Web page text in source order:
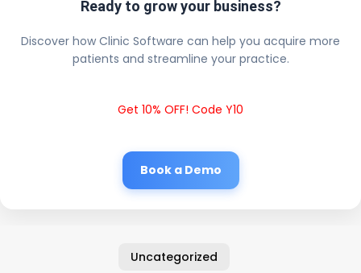
Ready to grow your business?
Discover how Clinic Software can help you acquire more
patients and streamline your practice.
Get 10% OFF! Code Y10
Book a Demo
Uncategorized